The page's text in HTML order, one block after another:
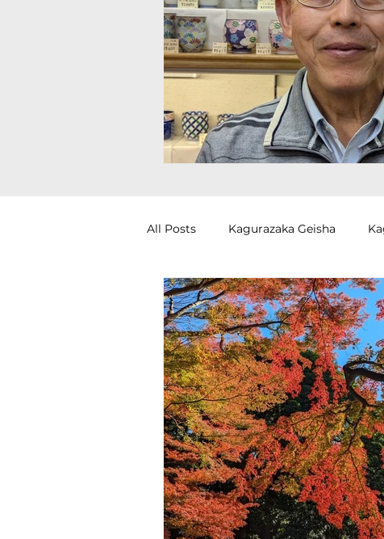
All Posts Kagurazaka Geisha
Zen Meditation in Tokyo
Izakaya (Pub) Tour in Tokyo
Authentic Artisan Experience Tokyo
Noh Theater